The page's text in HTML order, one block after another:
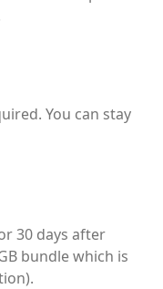
You can stay
30 days after
bundle which is